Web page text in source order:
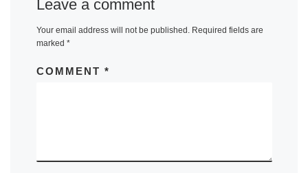
Leave a comment
Your email address will not be published. Required fields are
marked *
COMMENT *